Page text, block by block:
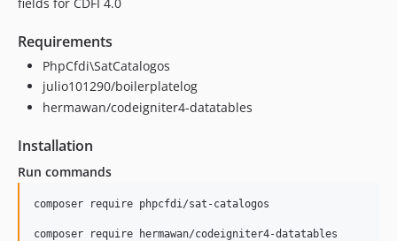
Requirements
PhpCfdi\SatCatalogos
julio101290/boilerplatelog
hermawan/codeigniter4-datatables
Installation
Run commands
composer require phpcfdi/sat-catalogos
composer require hermawan/codeigniter4-datatables